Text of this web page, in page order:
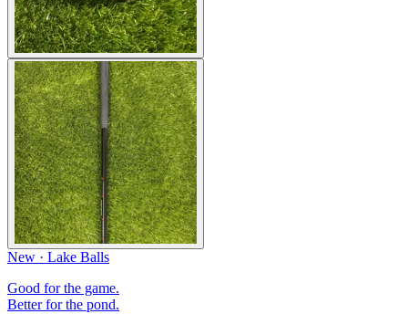
New · Lake Balls
Good for the game.
Better for the pond.